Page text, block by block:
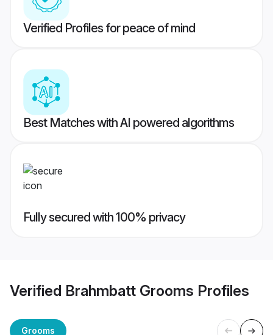
Verified Profiles for peace of mind
Best Matches with AI powered algorithms
Fully secured with 100% privacy
Verified Brahmbatt Grooms Profiles
Grooms